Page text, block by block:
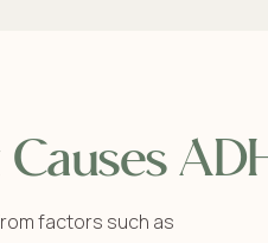
factors such as